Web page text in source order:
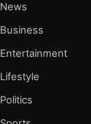
News
Business
Entertainment
Lifestyle
Politics